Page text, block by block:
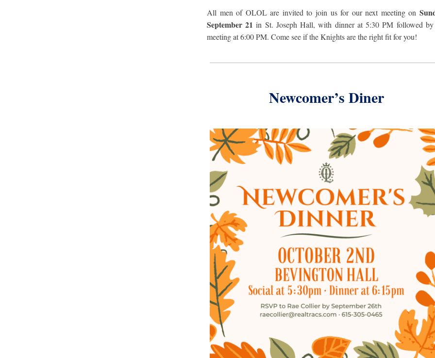
All men of OLOL are invited to join us for our next meeting on
September 21 in St. Joseph Hall, with dinner at 5:30 PM followed
meeting at 6:00 PM. Come see if the Knights are the right fit for you!
Newcomer’s Diner